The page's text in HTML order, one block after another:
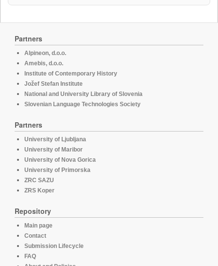
Partners
Alpineon, d.o.o.
Amebis, d.o.o.
Institute of Contemporary History
Jožef Stefan Institute
National and University Library of Slovenia
Slovenian Language Technologies Society
Partners
University of Ljubljana
University of Maribor
University of Nova Gorica
University of Primorska
ZRC SAZU
ZRS Koper
Repository
Main page
Contact
Submission Lifecycle
FAQ